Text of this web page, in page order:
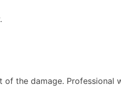
the damage. Professional